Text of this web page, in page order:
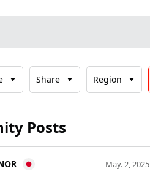
Share Region
Posts
May. 2, 2025